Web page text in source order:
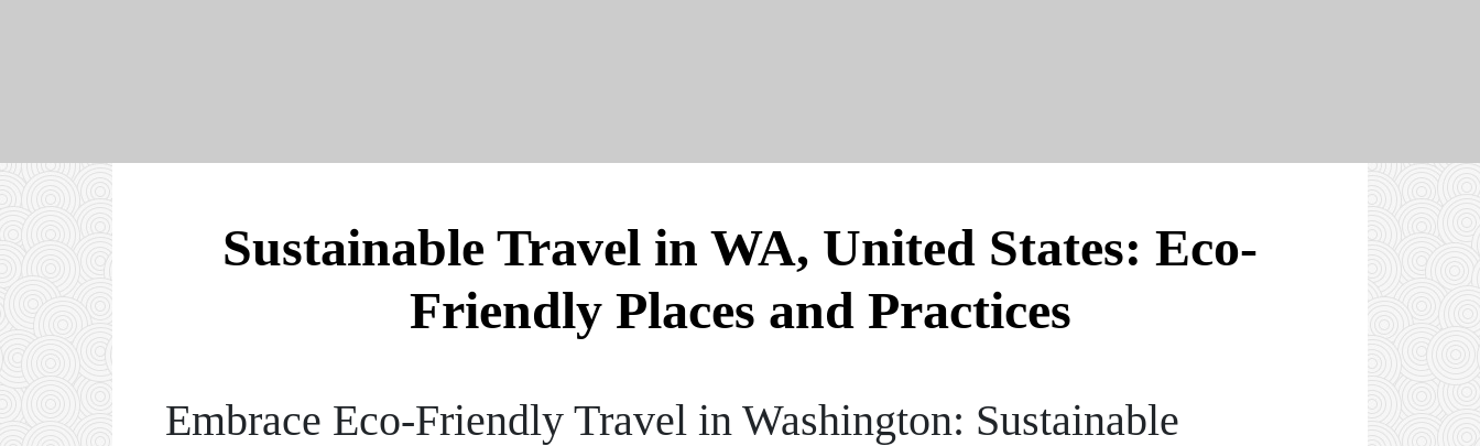
Sustainable Travel in WA, United States: Eco-
Friendly Places and Practices
Embrace Eco-Friendly Travel in Washington: Sustainable